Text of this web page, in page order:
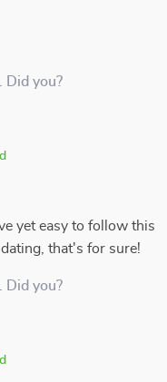
Did you?
yet easy to follow this
that's for sure!
Did you?